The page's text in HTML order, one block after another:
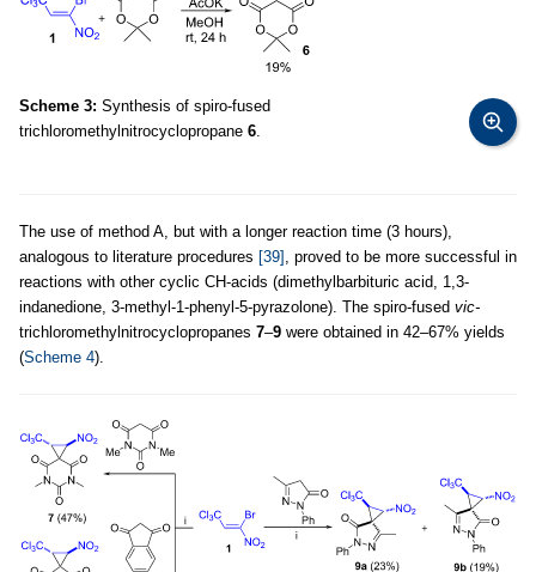
Scheme 3: Synthesis of spiro-fused
trichloromethylnitrocyclopropane 6
The use of method A, but with a longer reaction time (3 hours),
analogous to literature procedures [39]
, proved to be more successful in
reactions with other cyclic CH-acids (dimethylbarbituric acid, 1,3-
indanedione, 3-methyl-1-phenyl-5-pyrazolone). The spiro-fused vic-
trichloromethylnitrocyclopropanes 7–9 were obtained in 42–67% yields
(Scheme 4).